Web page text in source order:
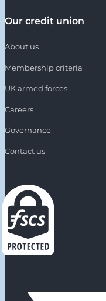
Our credit union
About us
Membership criteria
UK armed forces
Careers
Governance
Contact us